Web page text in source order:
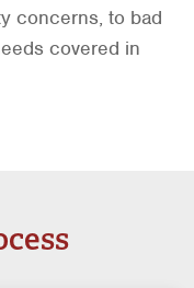
concerns, to bad
covered in